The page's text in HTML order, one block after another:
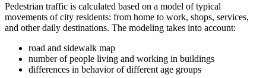
Pedestrian traffic is calculated based on a model of typical
movements of city residents: from home to work, shops, services,
and other daily destinations. The modeling takes into account:
road and sidewalk map
number of people living and working in buildings
differences in behavior of different age groups